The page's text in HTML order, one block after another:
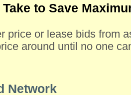
to Save
price or lease bids from
around until no one
Network